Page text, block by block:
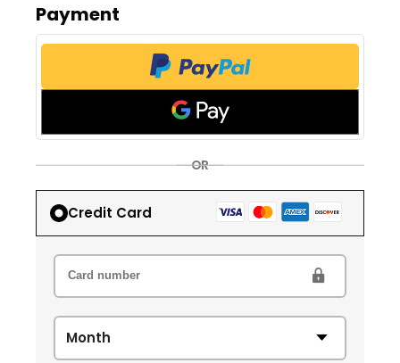
Payment
OR
Credit Card